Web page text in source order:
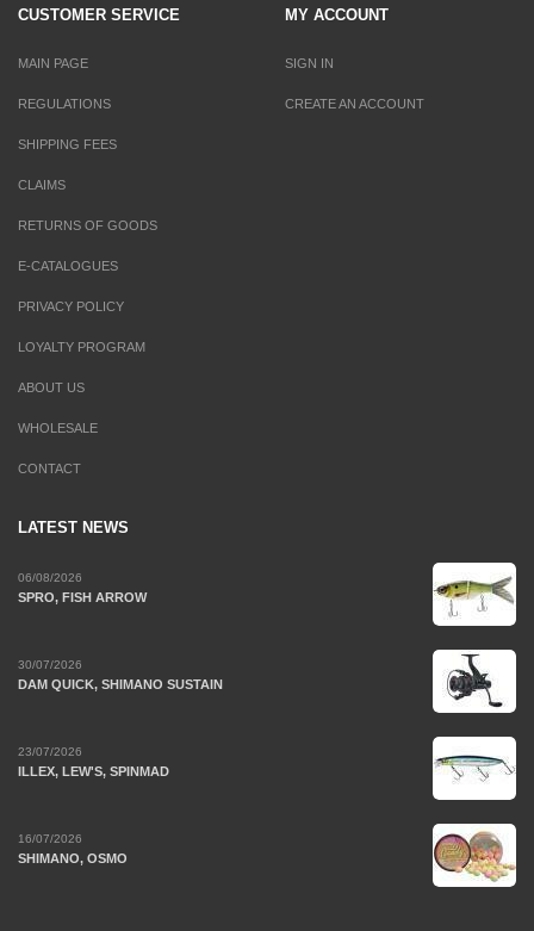
CUSTOMER SERVICE
MAIN PAGE
REGULATIONS
SHIPPING FEES
CLAIMS
RETURNS OF GOODS
E-CATALOGUES
PRIVACY POLICY
LOYALTY PROGRAM
ABOUT US
WHOLESALE
CONTACT
MY ACCOUNT
SIGN IN
CREATE AN ACCOUNT
LATEST NEWS
06/08/2026
SPRO, FISH ARROW
30/07/2026
DAM QUICK, SHIMANO SUSTAIN
23/07/2026
ILLEX, LEW'S, SPINMAD
16/07/2026
SHIMANO, OSMO